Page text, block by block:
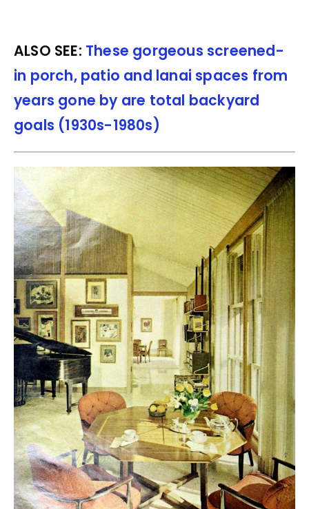
ALSO SEE: These gorgeous screened-
in porch, patio and lanai spaces from
years gone by are total backyard
goals (1930s-1980s)